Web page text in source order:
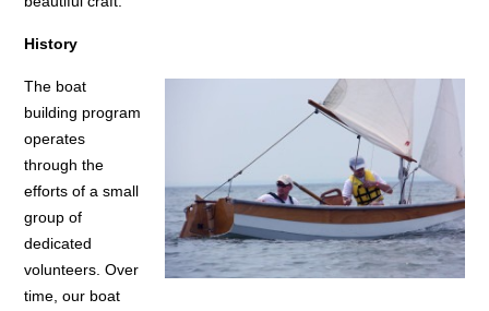
History
The boat
building program
operates
through the
efforts of a small
group of
dedicated
volunteers. Over
time, our boat